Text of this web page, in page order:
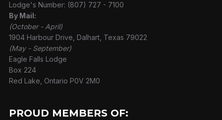
Lodge's Number: (807) 727 - 7100
By Mail:
(October - April)
1904 Harbour Drive, Dalhart, Texas 79022
(May - September)
Eagle Falls Lodge
Box 224
Red Lake, Ontario P0V 2M0
PROUD MEMBERS OF: